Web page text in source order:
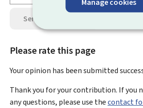
Send your opinion
Please rate this page
Your opinion has been submitted
Thank you for your contribution. If you
any questions, please use thecontact